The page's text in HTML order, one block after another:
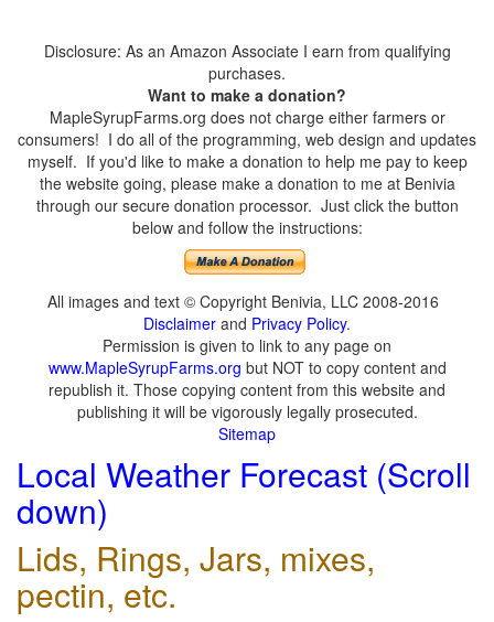
Disclosure: As an Amazon Associate I earn from qualifying
purchases.
Want to make a donation?
MapleSyrupFarms.org does not charge either farmers or
consumers! I do all of the programming, web design and updates
myself. If you'd like to make a donation to help me pay to keep
the website going, please make a donation to me at Benivia
through our secure donation processor. Just click the button
below and follow the instructions:
All images and text © Copyright Benivia, LLC 2008-2016
Disclaimer and Privacy Policy.
Permission is given to link to any page on
www.MapleSyrupFarms.org but NOT to copy content and
republish it. Those copying content from this website and
publishing it will be vigorously legally prosecuted.
Sitemap
Local Weather Forecast (Scroll
down)
Lids, Rings, Jars, mixes,
pectin, etc.